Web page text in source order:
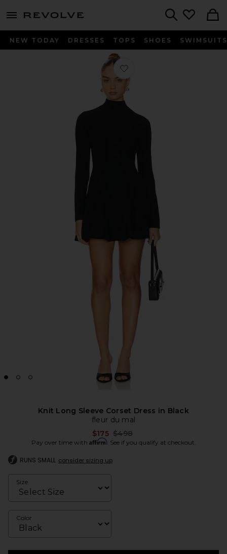
menu - shows more content
NEW TODAY DRESSES TOPS SHOES SWIMSUITS
Favorite Knit Long Sleeve Corset
Knit Long Sleeve Corset Dress in Black
fleur du mal
$175 Previous price:
$498
Pay over time with Affirm. See if you qualify at checkout.
RUNS SMALL consider sizing up
Size
Color